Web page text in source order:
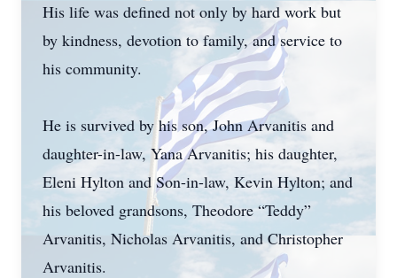
His life was defined not only by hard work but
by kindness, devotion to family, and service to
his community.
He is survived by his son, John Arvanitis and
daughter-in-law, Yana Arvanitis; his daughter,
Eleni Hylton and Son-in-law, Kevin Hylton; and
his beloved grandsons, Theodore “Teddy”
Arvanitis, Nicholas Arvanitis, and Christopher
Arvanitis.